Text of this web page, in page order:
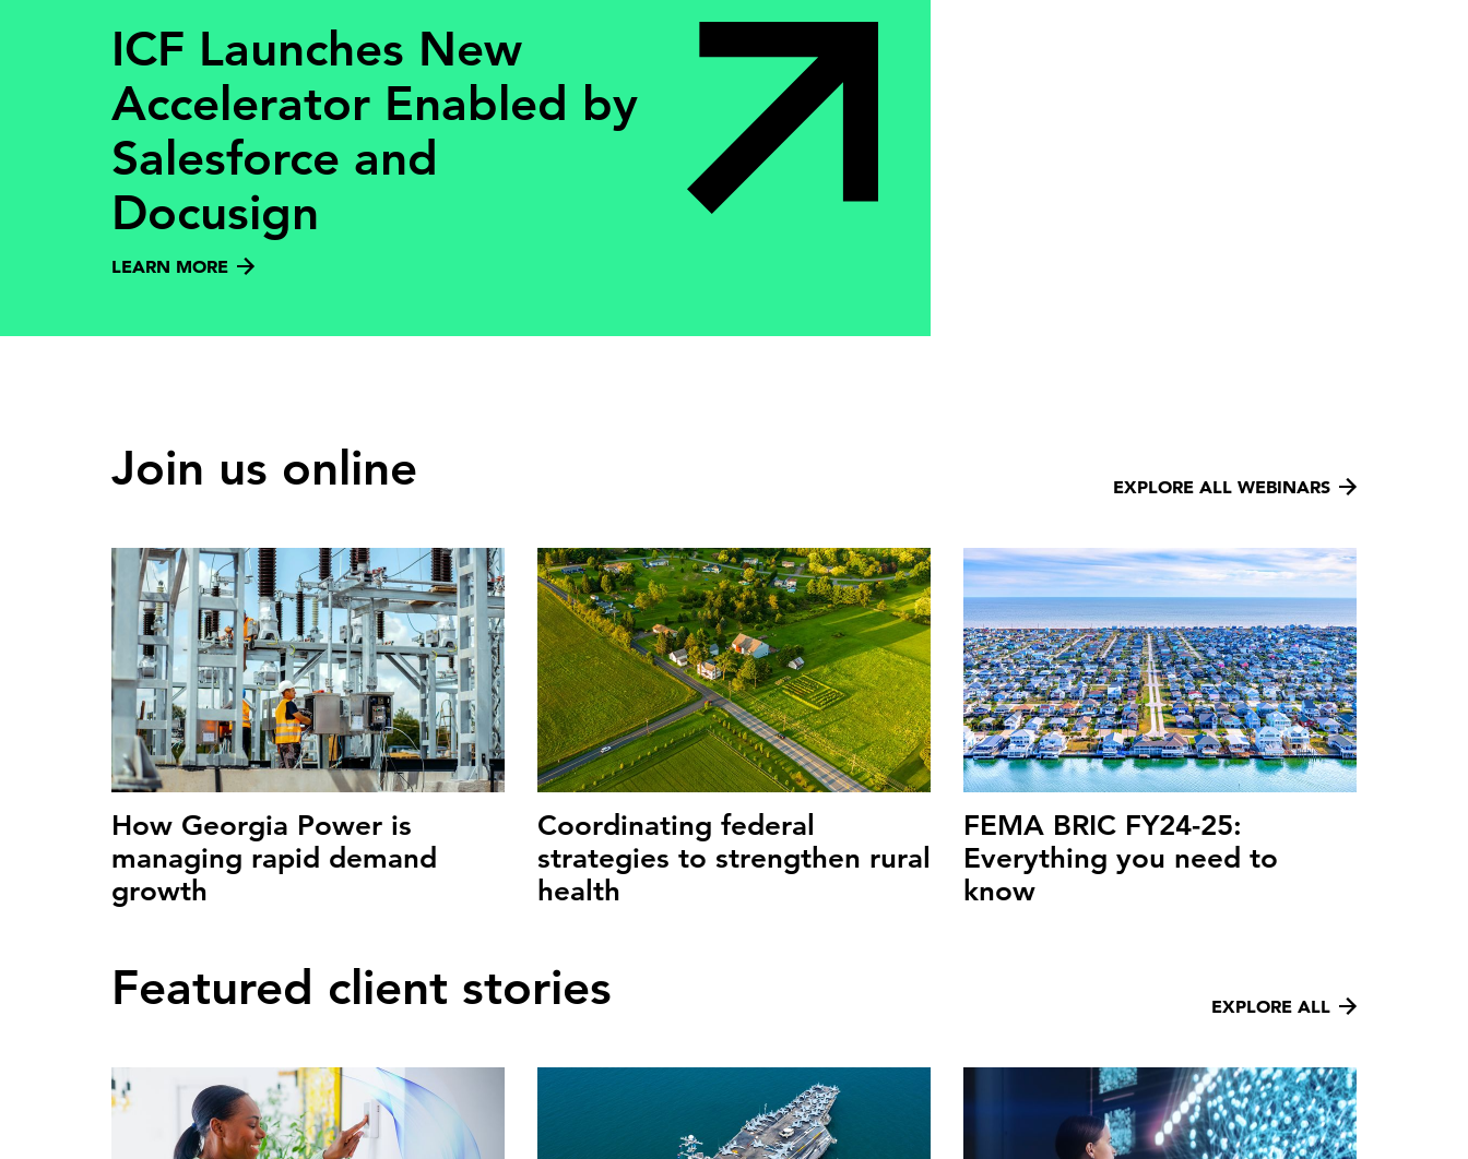
ICF Launches New
Accelerator Enabled by
Salesforce and
Docusign
LEARN MORE
Join us online EXPLORE ALL WEBINARS
How Georgia Power is
managing rapid demand
growth
Coordinating federal
strategies to strengthen rural
health
FEMA BRIC FY24-25:
Everything you need to
know
Featured client stories EXPLORE ALL